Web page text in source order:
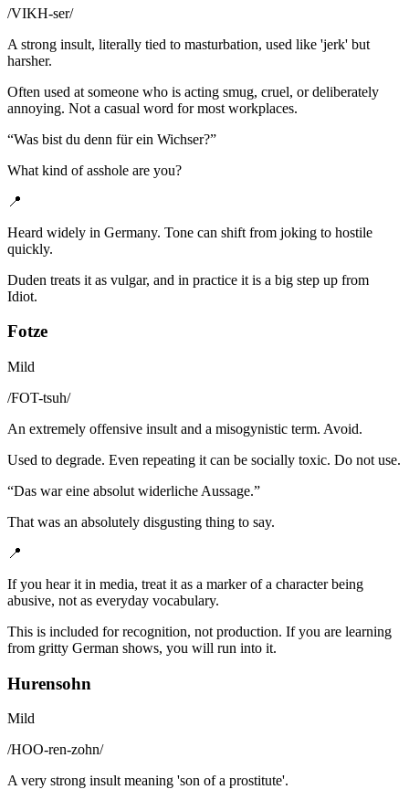
/VIKH-ser/
A strong insult, literally tied to masturbation, used like 'jerk' but
harsher.
Often used at someone who is acting smug, cruel, or deliberately
annoying. Not a casual word for most workplaces.
“Was bist du denn für ein Wichser?”
What kind of asshole are you?
📍
Heard widely in Germany. Tone can shift from joking to hostile
quickly.
Duden treats it as vulgar, and in practice it is a big step up from
Idiot.
Fotze
Mild
/FOT-tsuh/
An extremely offensive insult and a misogynistic term. Avoid.
Used to degrade. Even repeating it can be socially toxic. Do not use.
“Das war eine absolut widerliche Aussage.”
That was an absolutely disgusting thing to say.
📍
If you hear it in media, treat it as a marker of a character being
abusive, not as everyday vocabulary.
This is included for recognition, not production. If you are learning
from gritty German shows, you will run into it.
Hurensohn
Mild
/HOO-ren-zohn/
A very strong insult meaning 'son of a prostitute'.